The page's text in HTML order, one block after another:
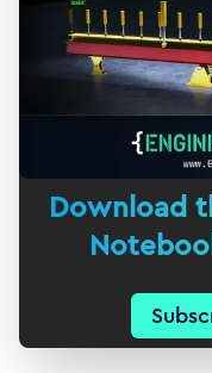
Download